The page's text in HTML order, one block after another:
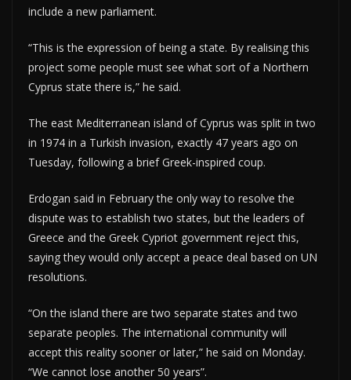
include a new parliament.
“This is the expression of being a state. By realising this
project some people must see what sort of a Northern
Cyprus state there is,” he said.
The east Mediterranean island of Cyprus was split in two
in 1974 in a Turkish invasion, exactly 47 years ago on
Tuesday, following a brief Greek-inspired coup.
Erdogan said in February the only way to resolve the
dispute was to establish two states, but the leaders of
Greece and the Greek Cypriot government reject this,
saying they would only accept a peace deal based on UN
resolutions.
“On the island there are two separate states and two
separate peoples. The international community will
accept this reality sooner or later,” he said on Monday.
“We cannot lose another 50 years”.